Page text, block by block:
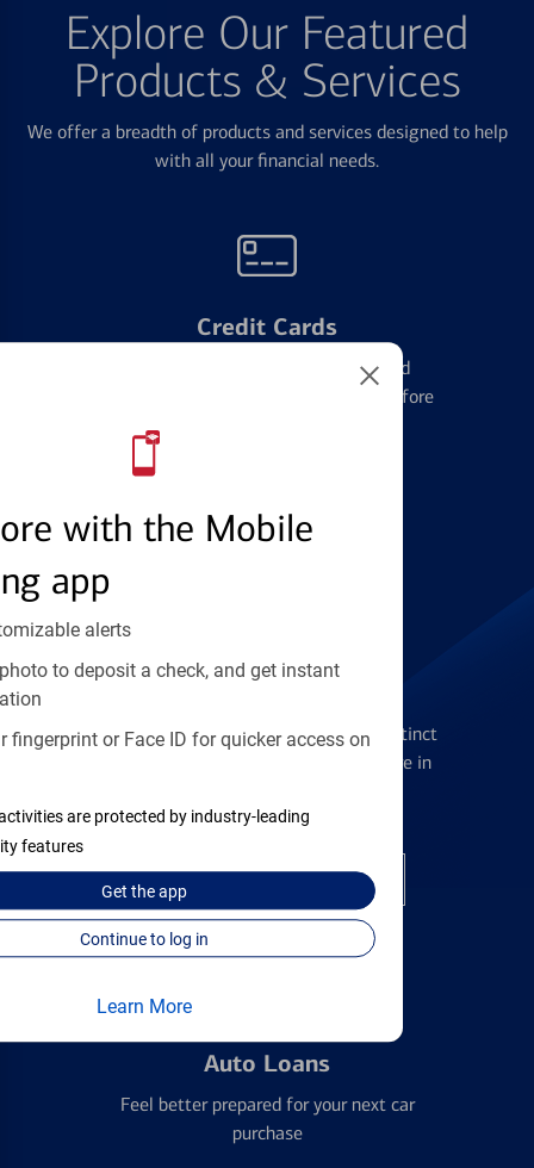
with the Mobile
app
alerts
to deposit a check, and get instant
fingerprint or Face ID for quicker access on
are protected by industry-leading
features
Get theapp
Continue to log in
Learn More
Explore Our Featured
Products & Services
We offer a breadth of products and services designed to help
with all your financial needs.
Credit Cards
Learn the ins and outs of credit card
management and financial identity before
Find the right card
Get the flexibility you deserve with distinct
accounts to meet you wherever you are in
Open a checking account
Auto Loans
Feel better prepared for your next car
purchase